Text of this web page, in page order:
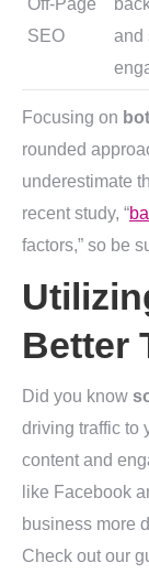
Off-Page
SEO
and
Focusing on
rounded
underestimate
recent study, “
factors,” so be
Better
Did you know
driving traffic to
content and
like Facebook
business more
Check out our